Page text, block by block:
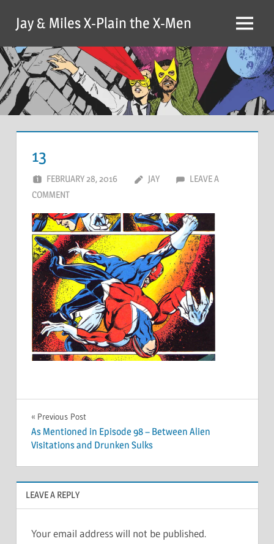
content
Jay & Miles X-Plain the X-Men Menu
13
FEBRUARY 28, 2016 JAY
LEAVE A
COMMENT
Post
navigation
Previous Post
As Mentioned in Episode 98 – Between Alien
Visitations and Drunken Sulks
LEAVE A REPLY
Your email address will not be published.